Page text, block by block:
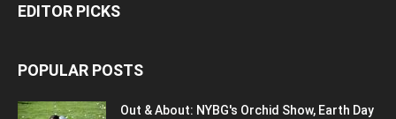
EDITOR PICKS
POPULAR POSTS
Out & About: NYBG's Orchid Show, Earth Day